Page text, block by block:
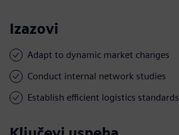
Izazovi
Adapt to dynamic market changes
Conduct internal network studies
Establish efficient logistics standards